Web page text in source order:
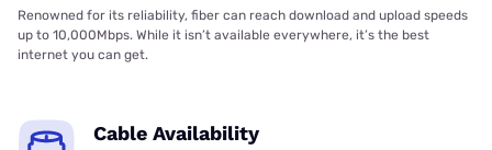
Renowned for its reliability, fiber can reach download and upload speeds
up to 10,000Mbps. While it isn’t available everywhere, it’s the best
internet you can get.
Cable Availability